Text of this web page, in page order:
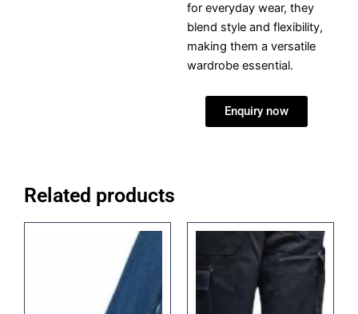
for everyday wear, they
blend style and flexibility,
making them a versatile
wardrobe essential.
Enquiry now
Related products